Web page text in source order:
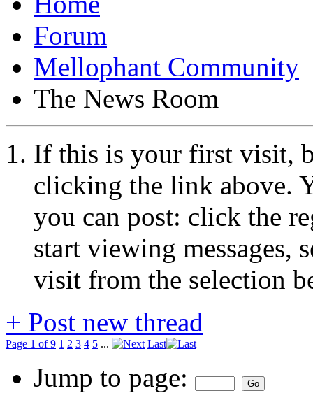
Forum
Mellophant Community
The News Room
If this is your first visit,
clicking the link above.
you can post: click the
start viewing messages,
visit from the selection
+ Post new thread
Page 1 of 9 1 2 3 4 5 ... Last
Jump to page: